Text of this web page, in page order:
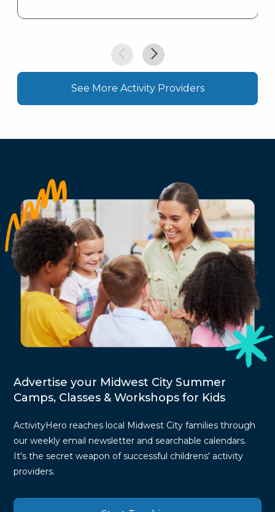
See More Activity Providers
Advertise your Midwest City Summer
Camps, Classes & Workshops for Kids
ActivityHero reaches local Midwest City families through
our weekly email newsletter and searchable calendars.
It's the secret weapon of successful childrens' activity
providers.